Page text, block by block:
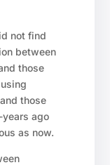
not find
between
those
those
ago
as now.